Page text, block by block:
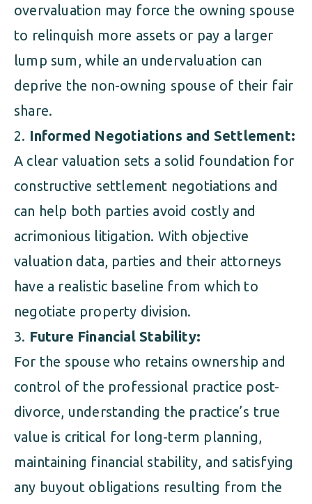
overvaluation may force the owning spouse
to relinquish more assets or pay a larger
lump sum, while an undervaluation can
deprive the non-owning spouse of their fair
share.
Informed Negotiations and Settlement:
A clear valuation sets a solid foundation for
constructive settlement negotiations and
can help both parties avoid costly and
acrimonious litigation. With objective
valuation data, parties and their attorneys
have a realistic baseline from which to
negotiate property division.
Future Financial Stability:
For the spouse who retains ownership and
control of the professional practice post-
divorce, understanding the practice’s true
value is critical for long-term planning,
maintaining financial stability, and satisfying
any buyout obligations resulting from the